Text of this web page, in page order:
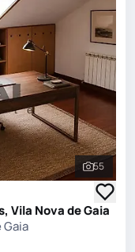
See all
55
Vila Nova de Gaia
Gaia